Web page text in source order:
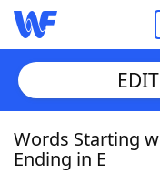
Home
Words Starting
Ending in E